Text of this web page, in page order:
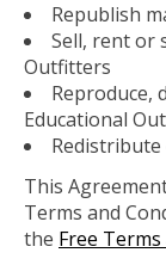
Republish
Sell, rent or
Outfitters
Reproduce,
Educational
This
Terms and
the Free